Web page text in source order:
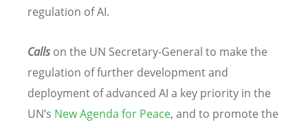
regulation of AI.
Calls on the UN Secretary-General to make the
regulation of further development and
deployment of advanced AI a key priority in the
UN’s New Agenda for Peace, and to promote the